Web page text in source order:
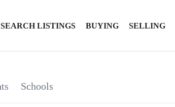
SEARCH LISTINGS BUYING SELLING